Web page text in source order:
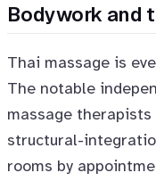
Bodywork and
Thai massage is
The notable
massage
structural-
rooms by